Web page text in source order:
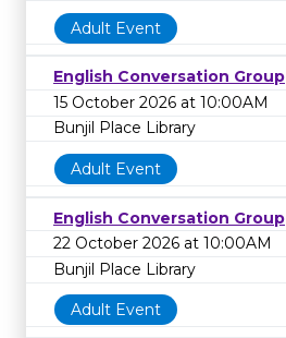
Adult Event
English Conversation Group
15 October 2026 at 10:00AM
Bunjil Place Library
Adult Event
English Conversation Group
22 October 2026 at 10:00AM
Bunjil Place Library
Adult Event